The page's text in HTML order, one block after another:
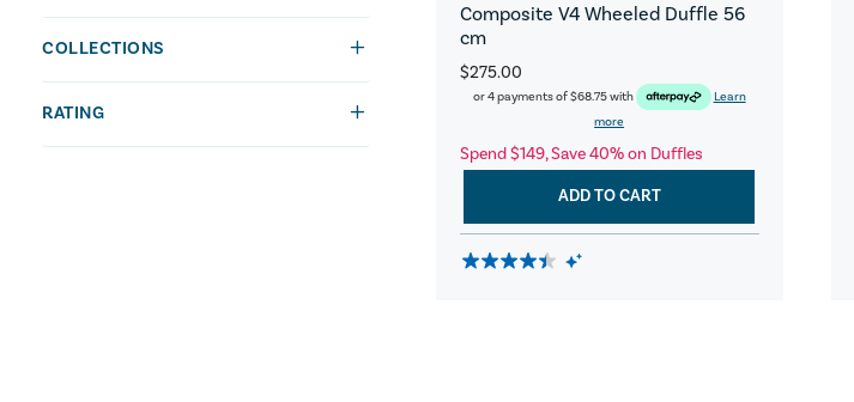
COLLECTIONS
RATING
Composite V4 Wheeled Duffle 56
cm
$275.00
or 4 payments of$68.75with
Learn
more
Spend $149, Save 40% on Duffles
ADD TO CART